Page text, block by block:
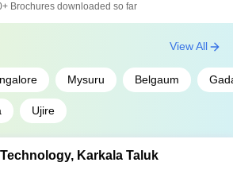
JEE Main Architecture
JEE Main College Predictor
JEE Advanced College
Predictor
BITSAT College Predictor
Brochures downloaded so far
Mysuru Belgaum
Ujire
View All
Karkala Taluk